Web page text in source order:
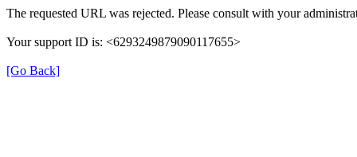
The requested URL was rejected. Please consult with your
Your support ID is: <6293249879090117655>
[Go Back]